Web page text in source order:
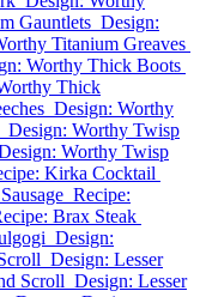
Gauntlets Design:
Titanium Greaves
Worthy Thick Boots
Thick
Design: Worthy
Design: Worthy Twisp
Worthy Twisp
Kirka Cocktail
Recipe:
Brax Steak
Design:
Design: Lesser
Scroll Design: Lesser